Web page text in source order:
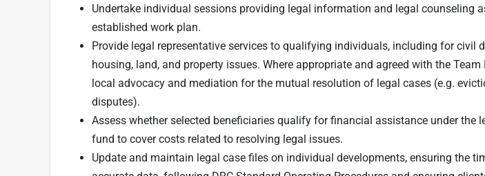
Undertake individual sessions providing legal information and legal counseling
established work plan.
Provide legal representative services to qualifying individuals, including for civil
housing, land, and property issues. Where appropriate and agreed with the Team
local advocacy and mediation for the mutual resolution of legal cases (e.g.
disputes).
Assess whether selected beneficiaries qualify for financial assistance under the
fund to cover costs related to resolving legal issues.
Update and maintain legal case files on individual developments, ensuring the